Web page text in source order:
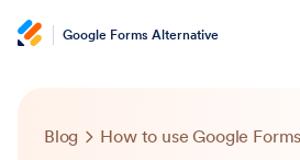
Google Forms Alternative
Blog How to use Google Forms